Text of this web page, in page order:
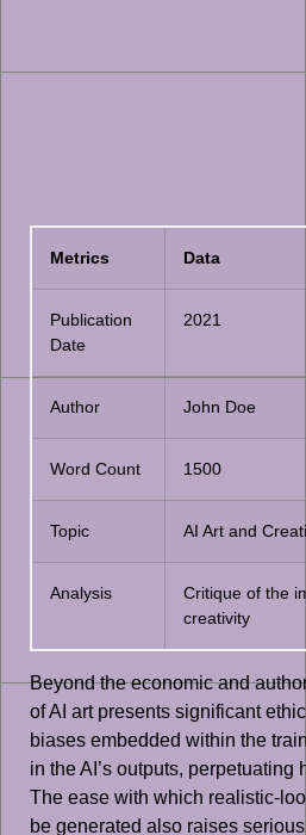
Metrics Data
Publication
Date
2021
Author John Doe
Word Count 1500
Topic AI Art and
Analysis
Critique of the
creativity
Beyond the economic and
of AI art presents significant
biases embedded within the
in the AI’s outputs, perpetuating
The ease with which realistic-
be generated also raises